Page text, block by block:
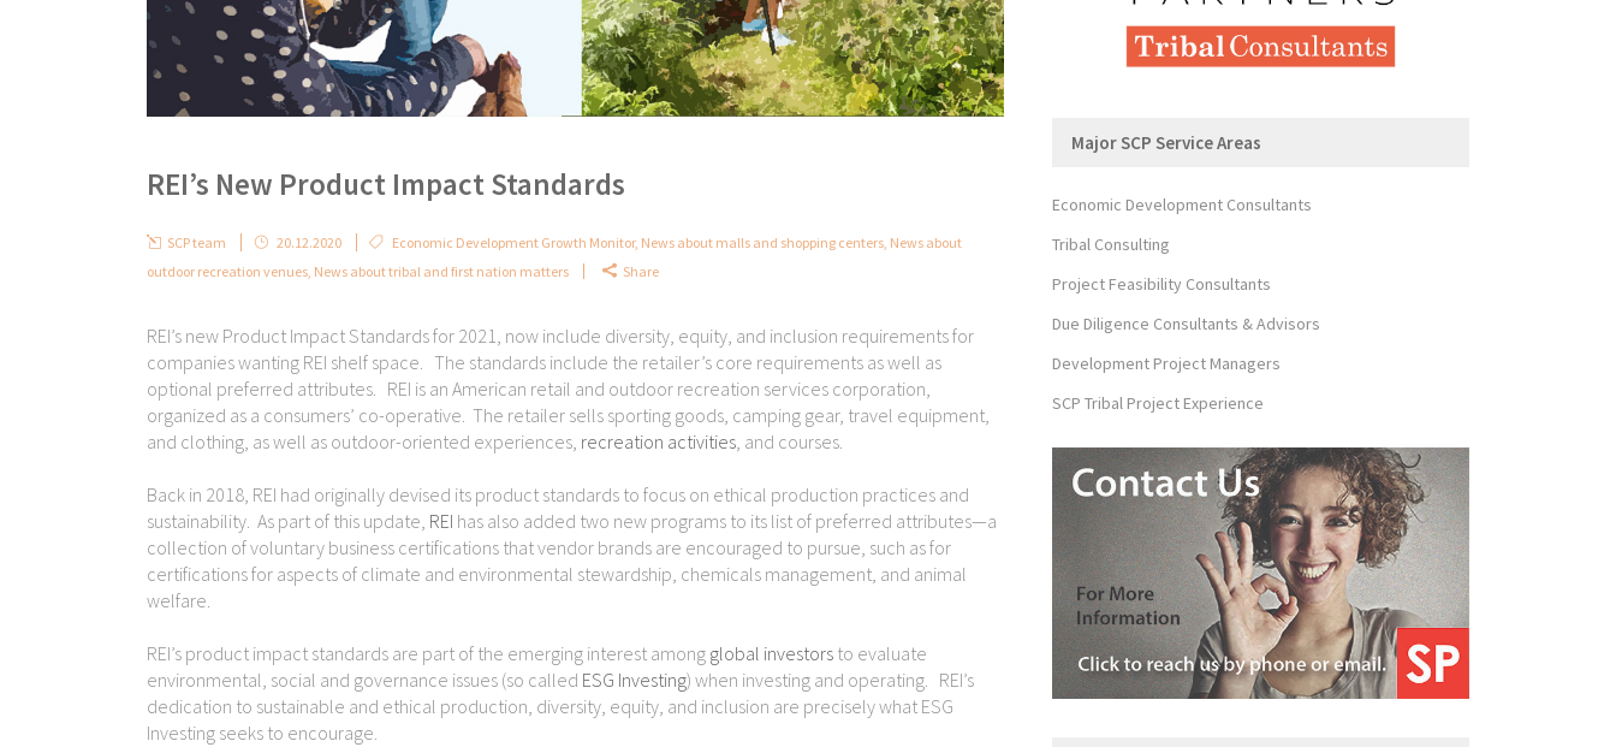
REI’s New Product Impact Standards
SCP team 20.12.2020 Economic Development Growth Monitor, News about malls and shopping centers, News about
outdoor recreation venues, News about tribal and first nation matters Share
REI’s new Product Impact Standards for 2021, now include diversity, equity, and inclusion requirements for
companies wanting REI shelf space. The standards include the retailer’s core requirements as well as
optional preferred attributes. REI is an American retail and outdoor recreation services corporation,
organized as a consumers’ co-operative. The retailer sells sporting goods, camping gear, travel equipment,
and clothing, as well as outdoor-oriented experiences, recreation activities, and courses.
Back in 2018, REI had originally devised its product standards to focus on ethical production practices and
sustainability. As part of this update, REI has also added two new programs to its list of preferred attributes—a
collection of voluntary business certifications that vendor brands are encouraged to pursue, such as for
certifications for aspects of climate and environmental stewardship, chemicals management, and animal
welfare.
REI’s product impact standards are part of the emerging interest among global investors to evaluate
environmental, social and governance issues (so called ESG Investing) when investing and operating. REI’s
dedication to sustainable and ethical production, diversity, equity, and inclusion are precisely what ESG
Investing seeks to encourage.
Major SCP Service Areas
Economic Development Consultants
Tribal Consulting
Project Feasibility Consultants
Due Diligence Consultants & Advisors
Development Project Managers
SCP Tribal Project Experience